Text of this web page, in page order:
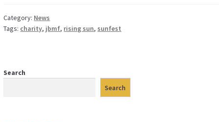
Category: News
Tags: charity, jbmf, rising sun, sunfest
Search
Search